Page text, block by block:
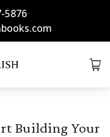
5876
Building Your